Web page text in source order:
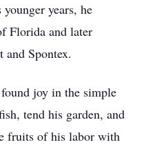
years, he
Florida and later
and Spontex.
joy in the simple
tend his garden, and
fruits of his labor with